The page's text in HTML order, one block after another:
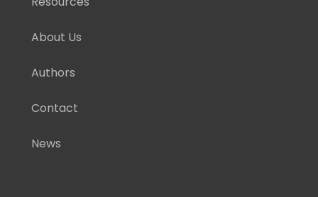
About Us
Authors
Contact
News